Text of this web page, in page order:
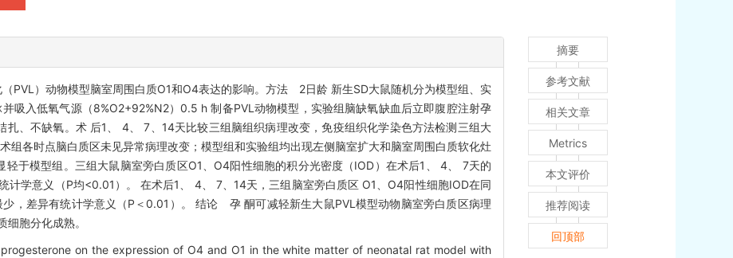
PVL）动物模型脑室周围白质O1和O4表达的影响。方法 2日龄 新生SD大鼠随机分为模型组、实
吸入低氧气源（8%O2+92%N2）0.5 h 制备PVL动物模型，实验组脑缺氧缺血后立即腹腔注射孕
、不缺氧。术 后1、 4、 7、14天比较三组脑组织病理改变，免疫组织化学染色方法检测三组大
各时点脑白质区未见异常病理改变；模型组和实验组均出现左侧脑室扩大和脑室周围白质软化灶
于模型组。三组大鼠脑室旁白质区O1、O4阳性细胞的积分光密度（IOD）在术后1、 4、 7天的
计学意义（P均<0.01）。 在术后1、 4、 7、14天，三组脑室旁白质区 O1、O4阳性细胞IOD在同
，差异有统计学意义（P＜0.01）。 结论 孕 酮可减轻新生大鼠PVL模型动物脑室旁白质区病理
胞分化成熟。
on the expression of O4 and O1 in the white matter of neonatal rat model with
摘要
参考文献
相关文章
Metrics
本文评价
推荐阅读
回顶部